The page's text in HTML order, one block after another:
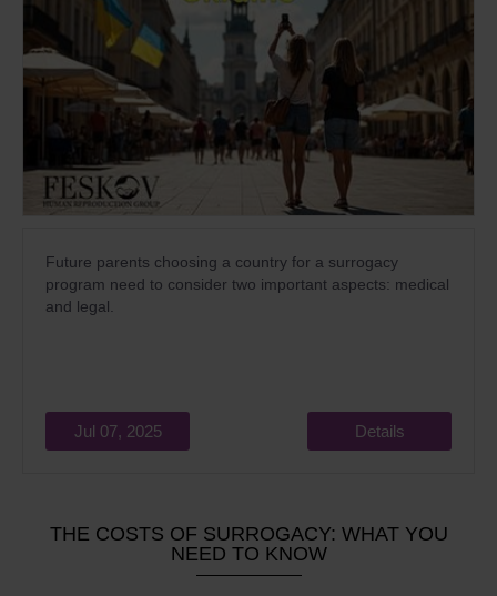
Future parents choosing a country for a surrogacy
program need to consider two important aspects: medical
and legal.
Jul 07, 2025 Details
THE COSTS OF SURROGACY: WHAT YOU
NEED TO KNOW